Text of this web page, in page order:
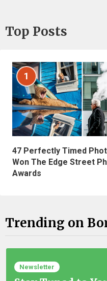
Top Posts
1
47 Perfectly Timed
Won The Edge Street
Awards
Trending on
Newsletter